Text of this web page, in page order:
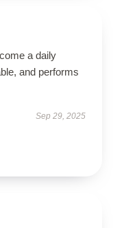
a daily
and performs
Sep 29, 2025